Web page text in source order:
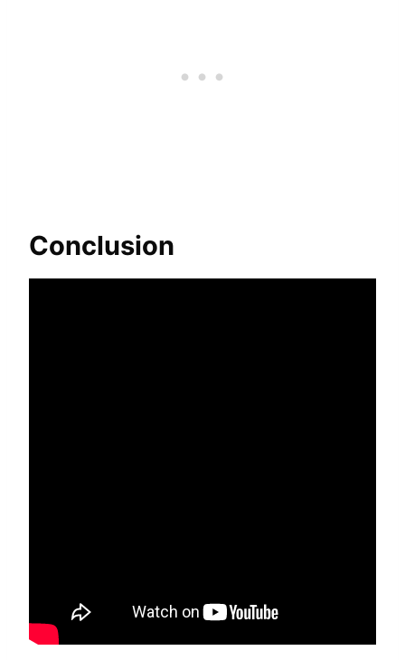
Conclusion